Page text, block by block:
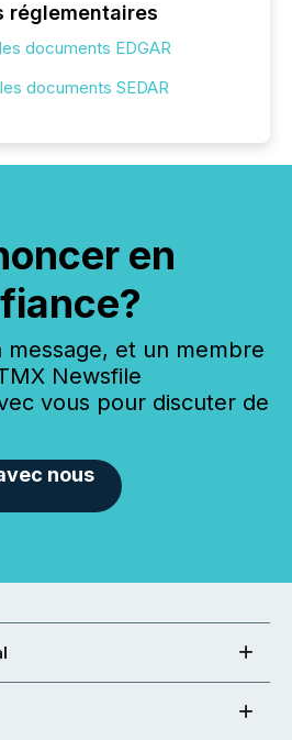
réglementaires
documents EDGAR
documents SEDAR
en
message, et un membre
Newsfile
vous pour discuter de
nous